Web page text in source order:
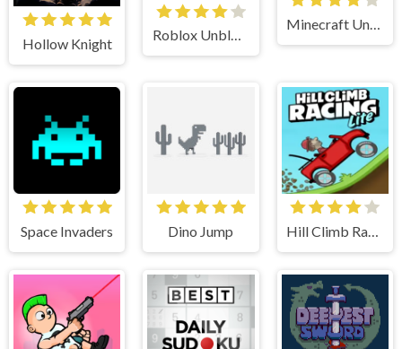
Hollow Knight
Roblox Unblocked
Minecraft Unblocked
Space Invaders Dino Jump Hill Climb Racing Lite